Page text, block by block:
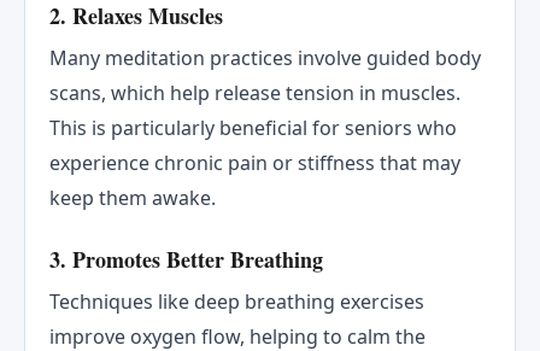
2. Relaxes Muscles
Many meditation practices involve guided body
scans, which help release tension in muscles.
This is particularly beneficial for seniors who
experience chronic pain or stiffness that may
keep them awake.
3. Promotes Better Breathing
Techniques like deep breathing exercises
improve oxygen flow, helping to calm the